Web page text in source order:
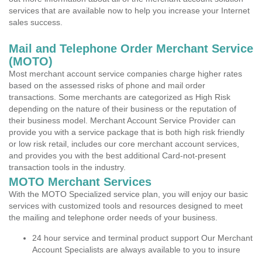
services that are available now to help you increase your Internet
sales success.
Mail and Telephone Order Merchant Service
(MOTO)
Most merchant account service companies charge higher rates
based on the assessed risks of phone and mail order
transactions. Some merchants are categorized as High Risk
depending on the nature of their business or the reputation of
their business model. Merchant Account Service Provider can
provide you with a service package that is both high risk friendly
or low risk retail, includes our core merchant account services,
and provides you with the best additional Card-not-present
transaction tools in the industry.
MOTO Merchant Services
With the MOTO Specialized service plan, you will enjoy our basic
services with customized tools and resources designed to meet
the mailing and telephone order needs of your business.
24 hour service and terminal product support Our Merchant
Account Specialists are always available to you to insure